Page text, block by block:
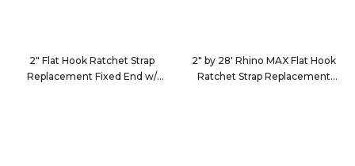
2" Flat Hook Ratchet Strap
Replacement Fixed End w/
2" by 28' Rhino MAX Flat Hook
Ratchet Strap Replacement